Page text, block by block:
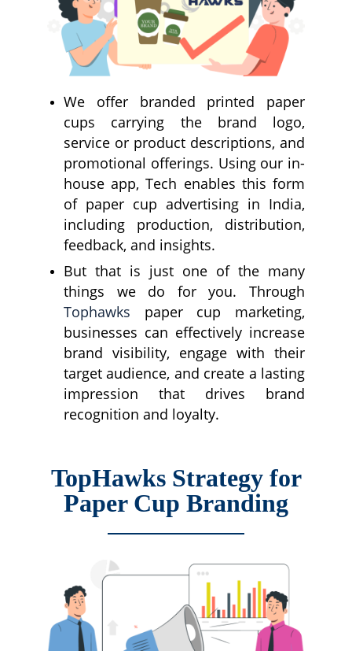
We offer branded printed paper
cups carrying the brand logo,
service or product descriptions, and
promotional offerings. Using our in-
house app, Tech enables this form
of paper cup advertising in India,
including production, distribution,
feedback, and insights.
But that is just one of the many
things we do for you. Through
Tophawks paper cup marketing,
businesses can effectively increase
brand visibility, engage with their
target audience, and create a lasting
impression that drives brand
recognition and loyalty.
TopHawks Strategy for
Paper Cup Branding